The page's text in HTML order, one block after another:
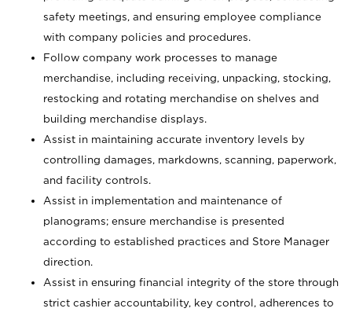
safety meetings, and ensuring employee compliance
with company policies and procedures.
Follow company work processes to manage
merchandise, including receiving, unpacking, stocking,
restocking and rotating merchandise on shelves and
building merchandise displays.
Assist in maintaining accurate inventory levels by
controlling damages, markdowns, scanning, paperwork,
and facility controls.
Assist in implementation and maintenance of
planograms; ensure merchandise is presented
according to established practices and Store Manager
direction.
Assist in ensuring financial integrity of the store through
strict cashier accountability, key control, adherences to